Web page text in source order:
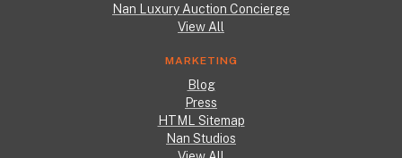
Nan Luxury Auction Concierge
View All
MARKETING
Blog
Press
HTML Sitemap
Nan Studios